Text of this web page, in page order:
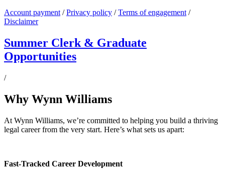
Account payment / Privacy policy / Terms of engagement /
Disclaimer
Summer Clerk & Graduate
Opportunities
/
Why Wynn Williams
At Wynn Williams, we’re committed to helping you build a thriving
legal career from the very start. Here’s what sets us apart:
Fast-Tracked Career Development